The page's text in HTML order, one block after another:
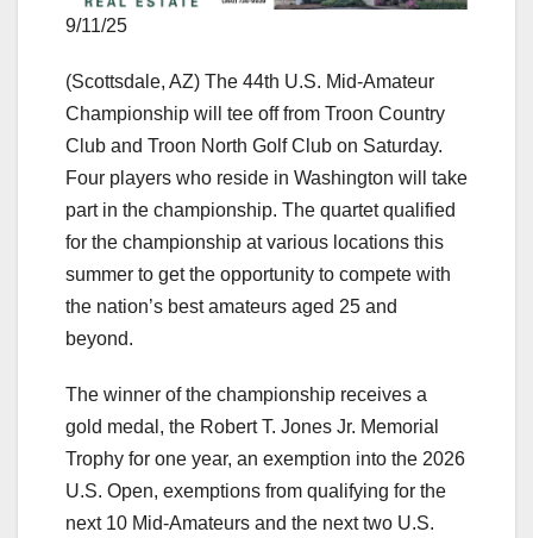
9/11/25
(Scottsdale, AZ) The 44th U.S. Mid-Amateur
Championship will tee off from Troon Country
Club and Troon North Golf Club on Saturday.
Four players who reside in Washington will take
part in the championship. The quartet qualified
for the championship at various locations this
summer to get the opportunity to compete with
the nation’s best amateurs aged 25 and
beyond.
The winner of the championship receives a
gold medal, the Robert T. Jones Jr. Memorial
Trophy for one year, an exemption into the 2026
U.S. Open, exemptions from qualifying for the
next 10 Mid-Amateurs and the next two U.S.